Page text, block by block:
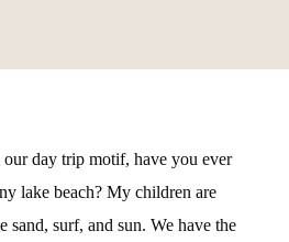
day trip motif, have you ever
lake beach? My children are
sand, surf, and sun. We have the